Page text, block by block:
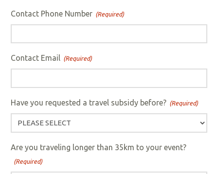
Contact Phone Number (Required)
Contact Email (Required)
Have you requested a travel subsidy before? (Required)
Are you traveling longer than 35km to your event?
(Required)